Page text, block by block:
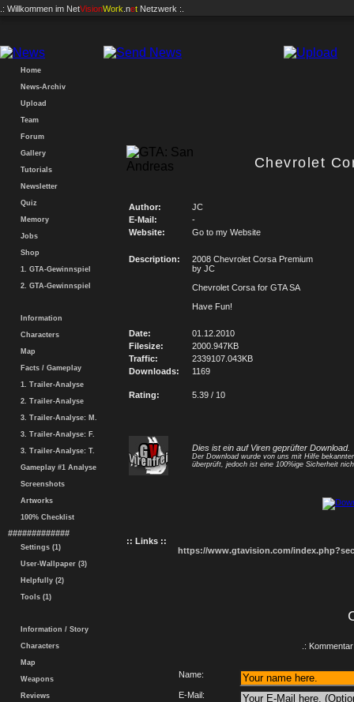
.: Willkommen im NetVisionWork .net Netzwerk :.
Home
News-Archiv
Upload
Team
Forum
Gallery
Tutorials
Newsletter
Quiz
Memory
Jobs
Shop
1. GTA-Gewinnspiel
2. GTA-Gewinnspiel
Information
Characters
Map
Facts / Gameplay
1. Trailer-Analyse
2. Trailer-Analyse
3. Trailer-Analyse: M.
3. Trailer-Analyse: F.
3. Trailer-Analyse: T.
Gameplay #1 Analyse
Screenshots
Artworks
100% Checklist
#############
Settings (1)
User-Wallpaper (3)
Helpfully (2)
Tools (1)
Information / Story
Characters
Map
Weapons
Reviews
Chevrolet
Author:
JC
E-Mail:
-
Website:
Go to my Website
Description:
2008 Chevrolet Corsa Premium
by JC
Chevrolet Corsa for GTA SA
Have Fun!
Date:
01.12.2010
Filesize:
2000.947KB
Traffic:
2339107.043KB
Downloads:
1169
Rating: 5.39 / 10
Dies ist ein auf Viren geprüfter Download.
Der Download wurde von uns mit Hilfe
überprüft, jedoch ist eine 100%ige Sicherheit
:: Links ::
https://www.gtavision.com/
.:
Name:
E-Mail: